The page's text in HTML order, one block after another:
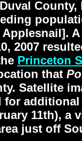
2007
Princeton
that
Satellite
for
11th), a
just off